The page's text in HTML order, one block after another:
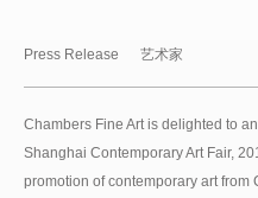
Press Release 艺术家
Chambers Fine Art is delighted to
Shanghai Contemporary Art Fair,
promotion of contemporary art from